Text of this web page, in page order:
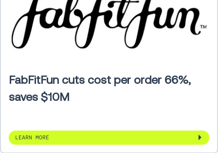
FabFitFun cuts cost per order 66%,
saves $10M
LEARN MORE